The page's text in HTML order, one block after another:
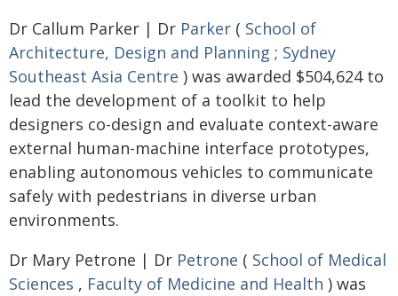
Dr Callum Parker | Dr Parker ( School of
Architecture, Design and Planning ; Sydney
Southeast Asia Centre ) was awarded $504,624 to
lead the development of a toolkit to help
designers co-design and evaluate context-aware
external human-machine interface prototypes,
enabling autonomous vehicles to communicate
safely with pedestrians in diverse urban
environments.
Dr Mary Petrone | Dr Petrone ( School of Medical
Sciences , Faculty of Medicine and Health ) was